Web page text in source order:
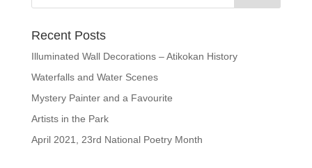
Recent Posts
Illuminated Wall Decorations – Atikokan History
Waterfalls and Water Scenes
Mystery Painter and a Favourite
Artists in the Park
April 2021, 23rd National Poetry Month